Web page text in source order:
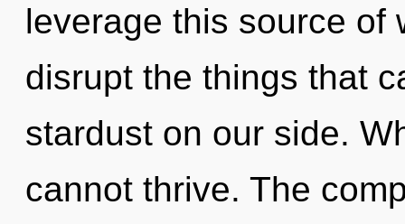
leverage this source of
disrupt the things that
stardust on our side.
cannot thrive. The